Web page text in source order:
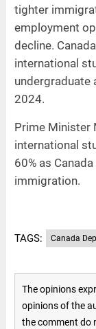
tighter
employment
decline.
international
undergraduate
2024.
Prime Minister
international
60% as
immigration.
TAGS: Canada
The opinions
opinions of the
the comment do